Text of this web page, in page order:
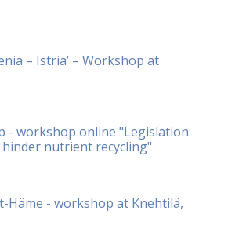
– Istria’ – Workshop at
- workshop online "Legislation
nutrient recycling"
Häme - workshop at Knehtilä,